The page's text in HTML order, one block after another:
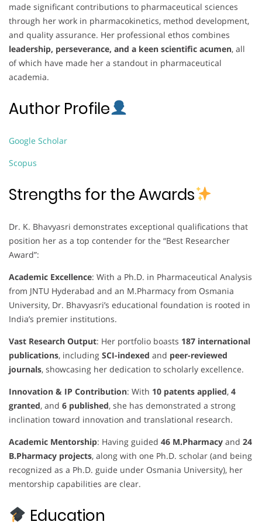
made significant contributions to pharmaceutical sciences
through her work in pharmacokinetics, method development,
and quality assurance. Her professional ethos combines
leadership, perseverance, and a keen scientific acumen, all
of which have made her a standout in pharmaceutical
academia.
Author Profile
Google Scholar
Scopus
Strengths for the Awards
Dr. K. Bhavyasri demonstrates exceptional qualifications that
position her as a top contender for the “Best Researcher
Award”:
Academic Excellence: With a Ph.D. in Pharmaceutical Analysis
from JNTU Hyderabad and an M.Pharmacy from Osmania
University, Dr. Bhavyasri’s educational foundation is rooted in
India’s premier institutions.
Vast Research Output: Her portfolio boasts 187 international
publications, including SCI-indexed and peer-reviewed
journals, showcasing her dedication to scholarly excellence.
Innovation & IP Contribution: With 10 patents applied, 4
granted, and 6 published, she has demonstrated a strong
inclination toward innovation and translational research.
Academic Mentorship: Having guided 46 M.Pharmacy and 24
B.Pharmacy projects, along with one Ph.D. scholar (and being
recognized as a Ph.D. guide under Osmania University), her
mentorship capabilities are clear.
Education